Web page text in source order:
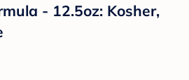
- 12.5oz: Kosher,